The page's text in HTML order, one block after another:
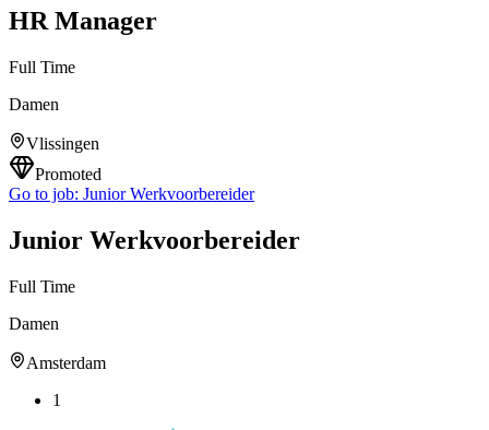
HR Manager
Full Time
Damen
Vlissingen
Promoted
Go to job: Junior Werkvoorbereider
Junior Werkvoorbereider
Full Time
Damen
Amsterdam
1